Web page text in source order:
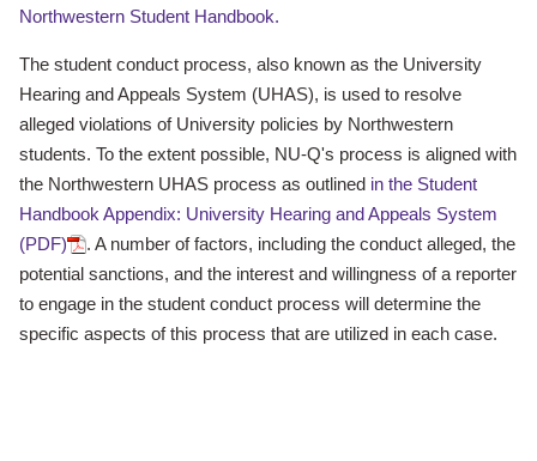
Northwestern Student Handbook.
The student conduct process, also known as the University
Hearing and Appeals System (UHAS), is used to resolve
alleged violations of University policies by Northwestern
students. To the extent possible, NU-Q's process is aligned with
the Northwestern UHAS process as outlined in the Student
Handbook Appendix: University Hearing and Appeals System
(PDF)
. A number of factors, including the conduct alleged, the
potential sanctions, and the interest and willingness of a reporter
to engage in the student conduct process will determine the
specific aspects of this process that are utilized in each case.